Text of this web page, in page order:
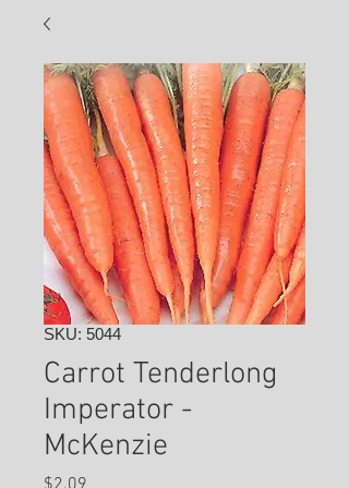
SKU: 5044
Carrot Tenderlong
Imperator -
McKenzie